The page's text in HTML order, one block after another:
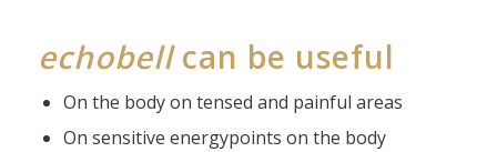
echobellcan be useful
On the body on tensed and painful areas
On sensitive energypoints on the body